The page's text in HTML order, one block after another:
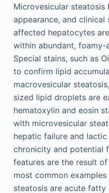
Microvesicular
appearance, and
affected hepatocytes
within abundant, foamy-
Special stains, such as
to confirm lipid
macrovesicular
sized lipid droplets are
hematoxylin and eosin
with microvesicular
hepatic failure and
chronicity and potential
features are the result
most common
steatosis are acute